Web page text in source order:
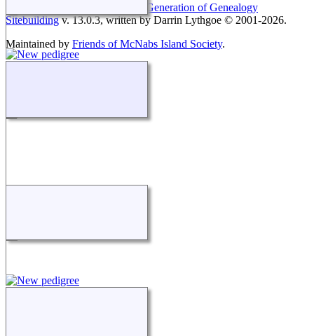
The Next Generation of Genealogy
Sitebuildingv. 13.0.3, written by Darrin Lythgoe © 2001-2026.
Maintained by Friends of McNabs Island Society.